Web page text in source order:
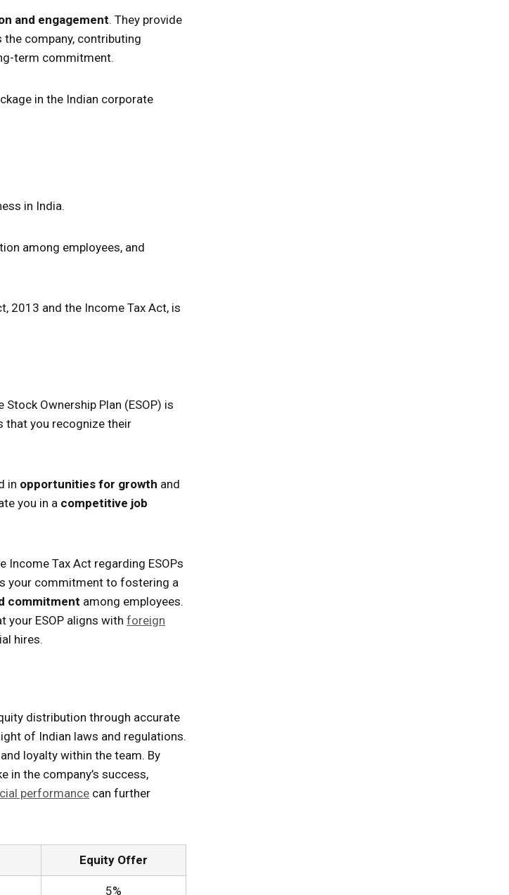
and engagement. They provide
company, contributing
term commitment.
in the Indian corporate
in India.
among employees, and
2013 and the Income Tax Act, is
Ownership Plan (ESOP) is
that you recognize their
in opportunities for growth and
you in a competitive job
Income Tax Act regarding ESOPs
your commitment to fostering a
commitment among employees.
ESOP aligns with foreign
hires.
distribution through accurate
of Indian laws and regulations.
loyalty within the team. By
in the company’s success,
performance can further
Equity Offer
5%